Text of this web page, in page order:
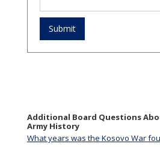
Additional Board Questions
Army History
What years was the Kosovo War